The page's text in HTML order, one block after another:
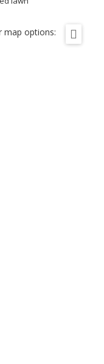
map options: